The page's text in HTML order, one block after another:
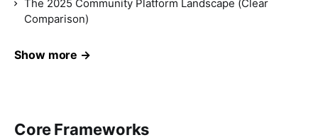
The 2025 Community Platform Landscape (Clear
Comparison)
Show more →
Core Frameworks